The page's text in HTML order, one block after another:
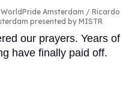
Amsterdam
Ricardo
presented by MISTR
our prayers. Years of
have finally paid off.